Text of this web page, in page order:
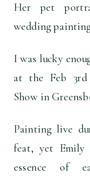
Her pet
wedding
I was lucky
at the Feb 3rd
Show in
Painting live
feat, yet Emily
essence of